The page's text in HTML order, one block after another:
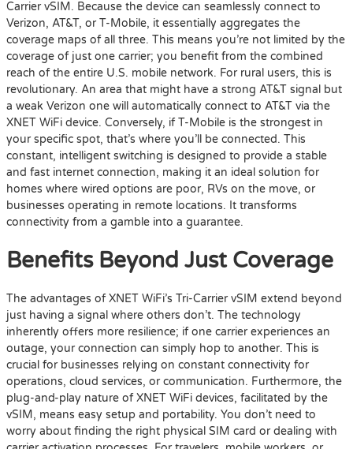
Carrier vSIM. Because the device can seamlessly connect to
Verizon, AT&T, or T-Mobile, it essentially aggregates the
coverage maps of all three. This means you’re not limited by the
coverage of just one carrier; you benefit from the combined
reach of the entire U.S. mobile network. For rural users, this is
revolutionary. An area that might have a strong AT&T signal but
a weak Verizon one will automatically connect to AT&T via the
XNET WiFi device. Conversely, if T-Mobile is the strongest in
your specific spot, that’s where you’ll be connected. This
constant, intelligent switching is designed to provide a stable
and fast internet connection, making it an ideal solution for
homes where wired options are poor, RVs on the move, or
businesses operating in remote locations. It transforms
connectivity from a gamble into a guarantee.
Benefits Beyond Just Coverage
The advantages of XNET WiFi’s Tri-Carrier vSIM extend beyond
just having a signal where others don’t. The technology
inherently offers more resilience; if one carrier experiences an
outage, your connection can simply hop to another. This is
crucial for businesses relying on constant connectivity for
operations, cloud services, or communication. Furthermore, the
plug-and-play nature of XNET WiFi devices, facilitated by the
vSIM, means easy setup and portability. You don’t need to
worry about finding the right physical SIM card or dealing with